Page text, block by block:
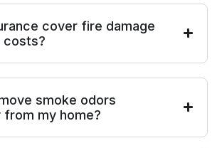
cover fire damage
costs?
smoke odors
my home?